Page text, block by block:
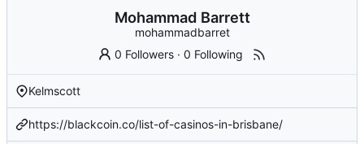
Mohammad Barrett
mohammadbarret
0 Followers ·0 Following
Kelmscott
https://blackcoin.co/list-of-casinos-in-brisbane/